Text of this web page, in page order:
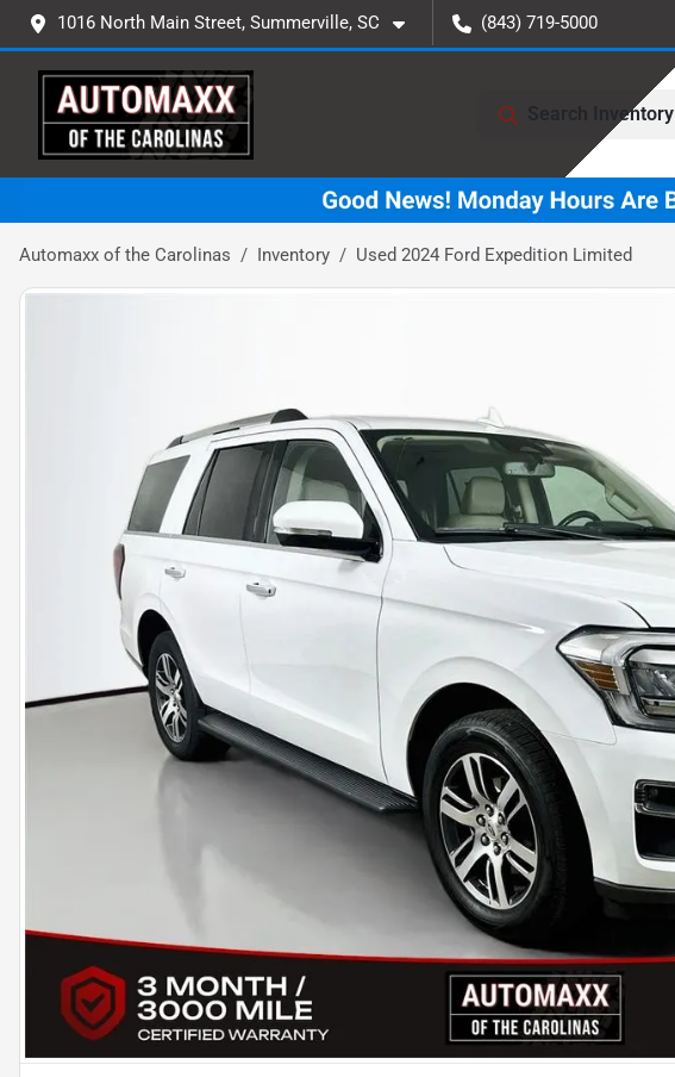
1016 North Main Street, Summerville, SC (843) 719-5000
Search Inventory
Automaxx of the Carolinas Inventory Used 2024 Ford Expedition Limited